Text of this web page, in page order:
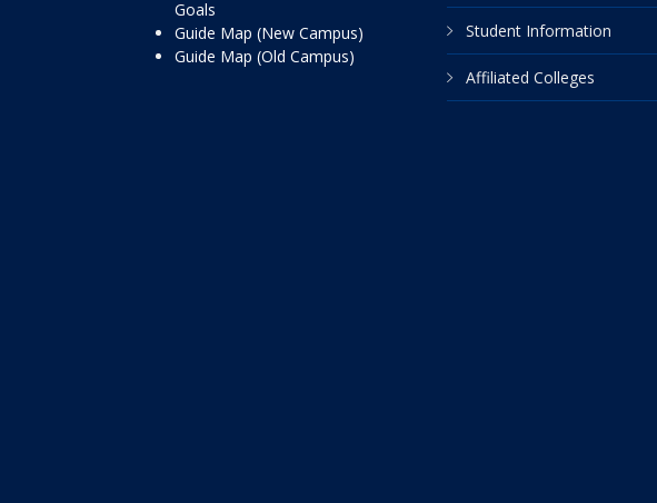
Goals
Guide Map (New Campus)
Guide Map (Old Campus)
Student Information
Affiliated Colleges